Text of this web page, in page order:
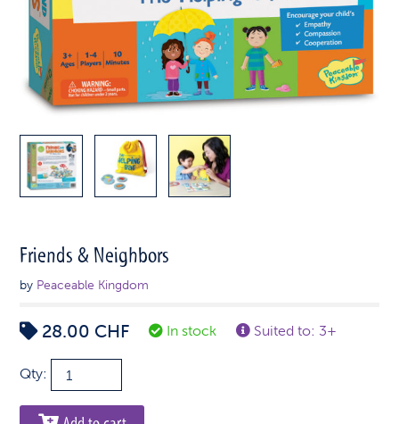
Friends & Neighbors
by Peaceable Kingdom
28.00 CHF In stock Suited to: 3+
Friends
Neighbors
Qty: